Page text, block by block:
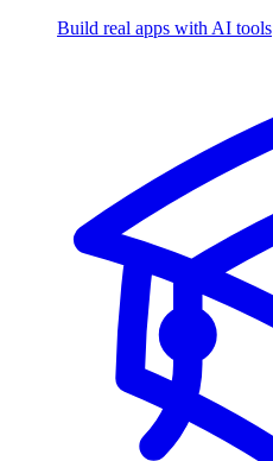
Build real apps with AI tools